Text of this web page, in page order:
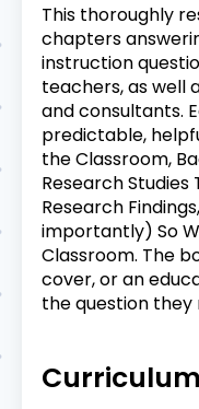
This thoroughly
chapters
instruction
teachers, as well
and consultants.
predictable,
the Classroom,
Research
Research
importantly) So
Classroom. The
cover, or an
the question they